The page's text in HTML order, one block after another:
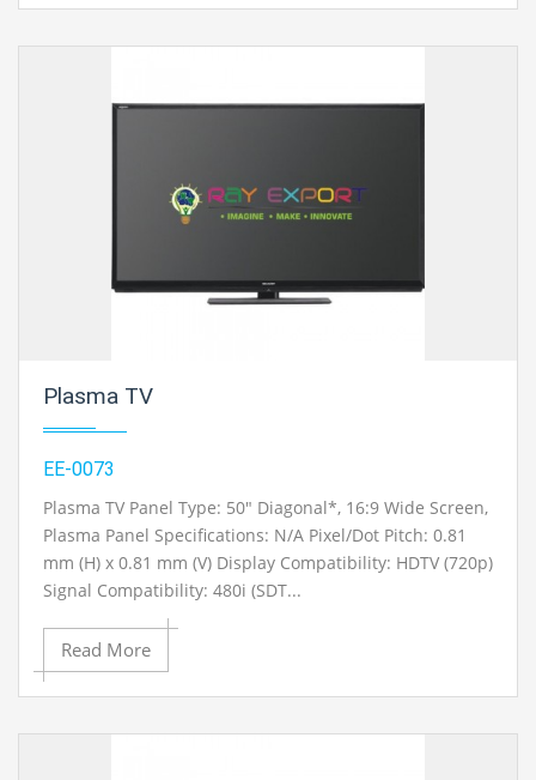
Plasma TV
EE-0073
Plasma TV Panel Type: 50" Diagonal*, 16:9 Wide Screen,
Plasma Panel Specifications: N/A Pixel/Dot Pitch: 0.81
mm (H) x 0.81 mm (V) Display Compatibility: HDTV (720p)
Signal Compatibility: 480i (SDT...
Read More